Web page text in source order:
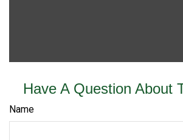
Have A Question About
Name